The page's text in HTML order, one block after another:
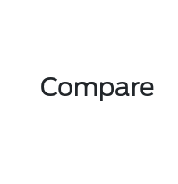
Compare